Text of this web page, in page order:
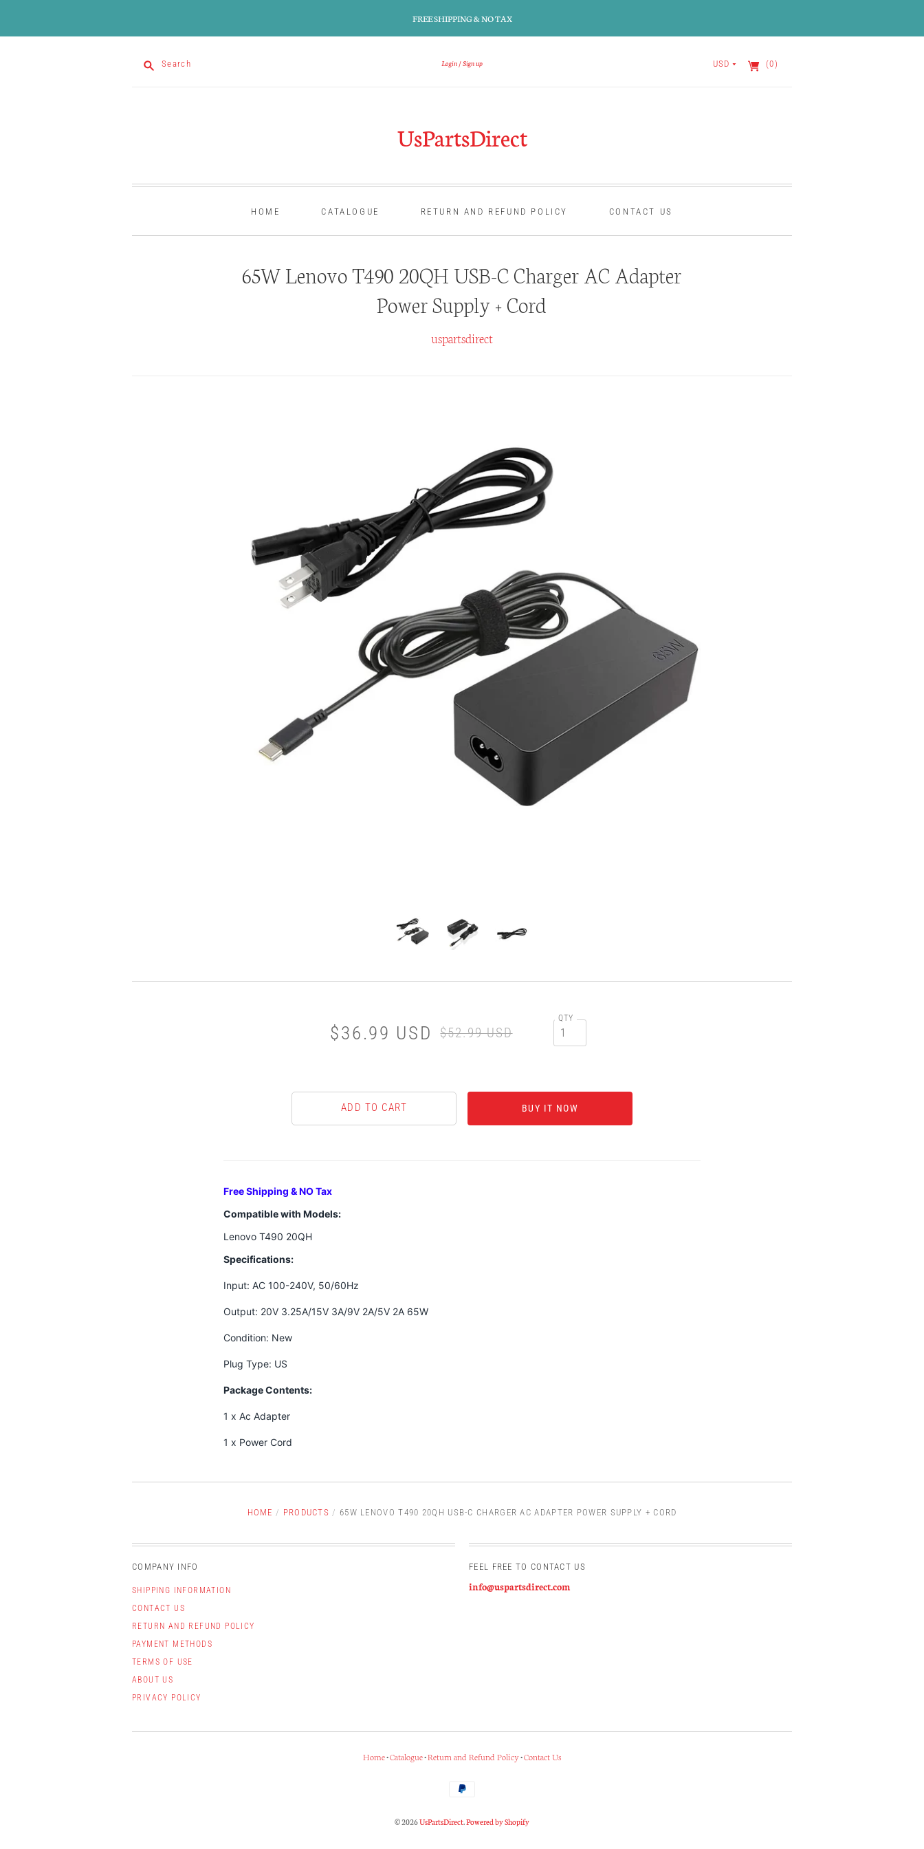
FREE SHIPPING & NO TAX
Search Login Sign up USD (0)
UsPartsDirect
HOME CATALOGUE RETURN AND REFUND POLICY CONTACT US
65W Lenovo T490 20QH USB-C Charger AC Adapter
Power Supply + Cord
uspartsdirect
$36.99 USD $52.99 USD
QTY
BUY IT NOW
Free Shipping & NO Tax
Compatible with Models:
Lenovo T490 20QH
Specifications:
Input: AC 100-240V, 50/60Hz
Output: 20V 3.25A/15V 3A/9V 2A/5V 2A 65W
Condition: New
Plug Type: US
Package Contents:
1 x Ac Adapter
1 x Power Cord
HOME / PRODUCTS / 65W LENOVO T490 20QH USB-C CHARGER AC ADAPTER POWER SUPPLY + CORD
COMPANY INFO
SHIPPING INFORMATION
CONTACT US
RETURN AND REFUND POLICY
PAYMENT METHODS
TERMS OF USE
ABOUT US
PRIVACY POLICY
FEEL FREE TO CONTACT US
info@uspartsdirect.com
Home•Catalogue•Return and Refund Policy•Contact Us
© 2026UsPartsDirect.Powered by Shopify